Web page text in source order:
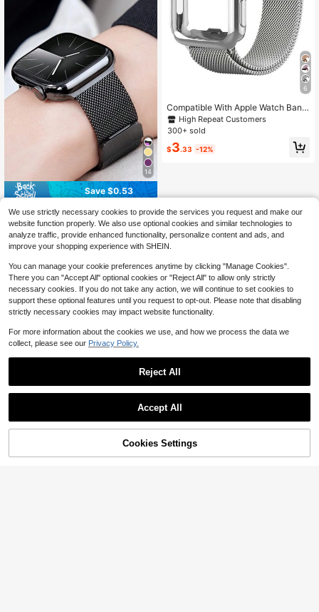
y, Women's Gift, Excellent Hand Fee
14
Save $0.53
1pc Unisex Fashion Black Milanese
Loop Band, Compatible With Apple
Watch 44mm 40mm 41mm 45mm 4
2mm 46mm 38mm Ultra 3 2 1 49m
m, Magnetic Stainless Steel Strap,
h Series 11 10 9 8 7 SE 6 5 4 3 2 1, S
tylish Smart Watch Band
300+ sold
$3.07 -15% after coupon
6
Compatible With Apple Watch Band
And Case Combination Set. Stylish,
Soft, Breathable, And Adjustable Lo
Buckle Band + Drop-Proof And Scr
41/42/44/45/46/49mm Band And C
ase.
High Repeat Customers
300+ sold
$3.33 -12%
Sorry, the item is sold out.
Show similar in-stock items
SOLD OUT
We use strictly necessary cookies to provide the services you request and make our
website function properly. We also use optional cookies and similar technologies to
analyze traffic, provide enhanced functionality, personalize content and ads, and
improve your shopping experience with SHEIN.
You can manage your cookie preferences anytime by clicking "Manage Cookies".
There you can "Accept All" optional cookies or "Reject All" to allow only strictly
necessary cookies. If you do not take any action, we will continue to set cookies to
support these optional features until you request to opt-out. Please note that disabling
strictly necessary cookies may impact website functionality.
For more information about the cookies we use, and how we process the data we
collect, please see our Privacy Policy.
Reject All
Accept All
Cookies Settings